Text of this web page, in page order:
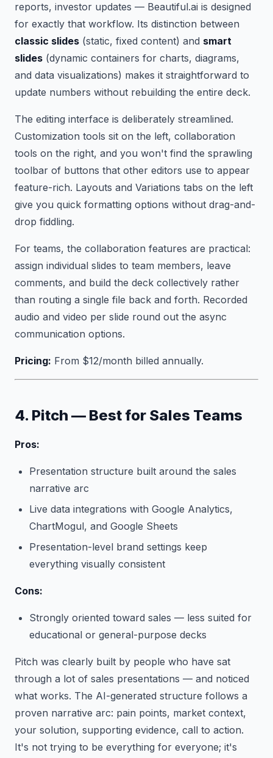
reports, investor updates — Beautiful.ai is designed
for exactly that workflow. Its distinction between
classic slides (static, fixed content) and smart
slides (dynamic containers for charts, diagrams,
and data visualizations) makes it straightforward to
update numbers without rebuilding the entire deck.
The editing interface is deliberately streamlined.
Customization tools sit on the left, collaboration
tools on the right, and you won't find the sprawling
toolbar of buttons that other editors use to appear
feature-rich. Layouts and Variations tabs on the left
give you quick formatting options without drag-and-
drop fiddling.
For teams, the collaboration features are practical:
assign individual slides to team members, leave
comments, and build the deck collectively rather
than routing a single file back and forth. Recorded
audio and video per slide round out the async
communication options.
Pricing: From $12/month billed annually.
4. Pitch — Best for Sales Teams
Pros:
Presentation structure built around the sales
narrative arc
Live data integrations with Google Analytics,
ChartMogul, and Google Sheets
Presentation-level brand settings keep
everything visually consistent
Cons:
Strongly oriented toward sales — less suited for
educational or general-purpose decks
Pitch was clearly built by people who have sat
through a lot of sales presentations — and noticed
what works. The AI-generated structure follows a
proven narrative arc: pain points, market context,
your solution, supporting evidence, call to action.
It's not trying to be everything for everyone; it's